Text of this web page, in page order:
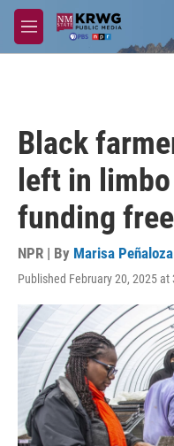
Skip to main content
M
e
Black
left in
funding
NPR | By Marisa Peñaloza
Published February 20, 2025 at